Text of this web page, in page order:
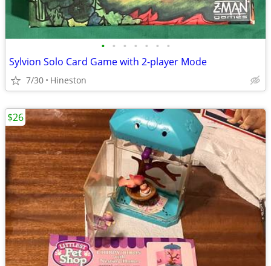
• • • • • • •
Sylvion Solo Card Game with 2-player Mode
7/30 Hineston
$26